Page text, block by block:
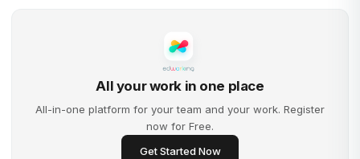
All your work in one place
All-in-one platform for your team and your work. Register
now for Free.
Get Started Now